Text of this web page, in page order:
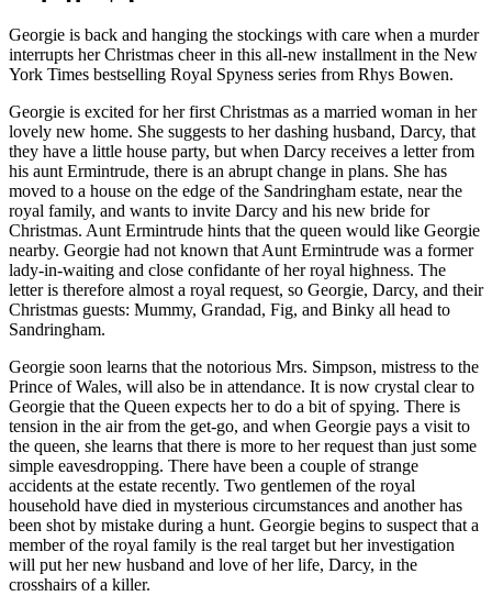
Georgie is back and hanging the stockings with care when a murder
interrupts her Christmas cheer in this all-new installment in the New
York Times bestselling Royal Spyness series from Rhys Bowen.
Georgie is excited for her first Christmas as a married woman in her
lovely new home. She suggests to her dashing husband, Darcy, that
they have a little house party, but when Darcy receives a letter from
his aunt Ermintrude, there is an abrupt change in plans. She has
moved to a house on the edge of the Sandringham estate, near the
royal family, and wants to invite Darcy and his new bride for
Christmas. Aunt Ermintrude hints that the queen would like Georgie
nearby. Georgie had not known that Aunt Ermintrude was a former
lady-in-waiting and close confidante of her royal highness. The
letter is therefore almost a royal request, so Georgie, Darcy, and their
Christmas guests: Mummy, Grandad, Fig, and Binky all head to
Sandringham.
Georgie soon learns that the notorious Mrs. Simpson, mistress to the
Prince of Wales, will also be in attendance. It is now crystal clear to
Georgie that the Queen expects her to do a bit of spying. There is
tension in the air from the get-go, and when Georgie pays a visit to
the queen, she learns that there is more to her request than just some
simple eavesdropping. There have been a couple of strange
accidents at the estate recently. Two gentlemen of the royal
household have died in mysterious circumstances and another has
been shot by mistake during a hunt. Georgie begins to suspect that a
member of the royal family is the real target but her investigation
will put her new husband and love of her life, Darcy, in the
crosshairs of a killer.